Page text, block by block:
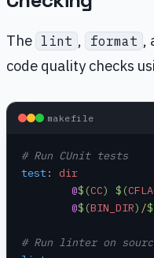
The lint , format ,
code quality checks
makefile
# Run CUnit tests
test:
dir
	@
$(CC) $(
	@
$(BIN_DIR) /
# Run linter on